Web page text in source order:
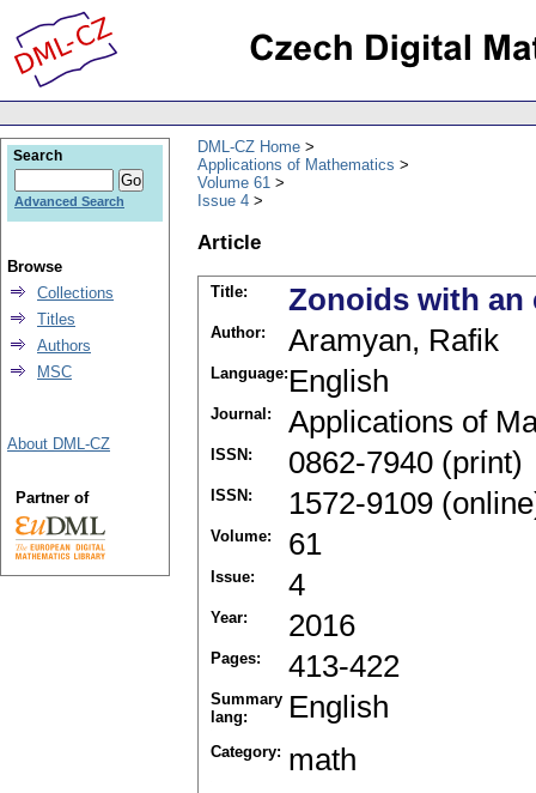
DML-CZ Home
Applications of Mathematics
Volume 61
Issue 4
Article
Title: Zonoids with an
Author: Aramyan, Rafik
Language: English
Journal: Applications of
ISSN: 0862-7940 (print)
ISSN: 1572-9109
Volume: 61
Issue: 4
Year: 2016
Pages: 413-422
Summary
lang:
English
Category: math
Search
Advanced Search
Browse
Collections
Titles
Authors
MSC
About DML-CZ
Partner of